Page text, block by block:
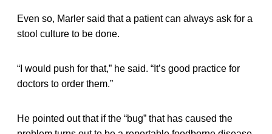
Even so, Marler said that a patient can always ask for a
stool culture to be done.
“I would push for that,” he said. “It’s good practice for
doctors to order them.”
He pointed out that if the “bug” that has caused the